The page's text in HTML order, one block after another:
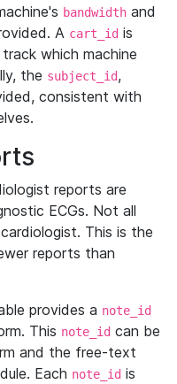
bandwidth and
A cart_id is
which machine
the subject_id,
consistent with
reports are
ECGs. Not all
This is the
reports than
provides a note_id
This note_id can be
and the free-text
Each note_id is